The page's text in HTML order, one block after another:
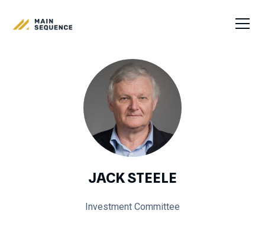
JACK STEELE
Investment Committee